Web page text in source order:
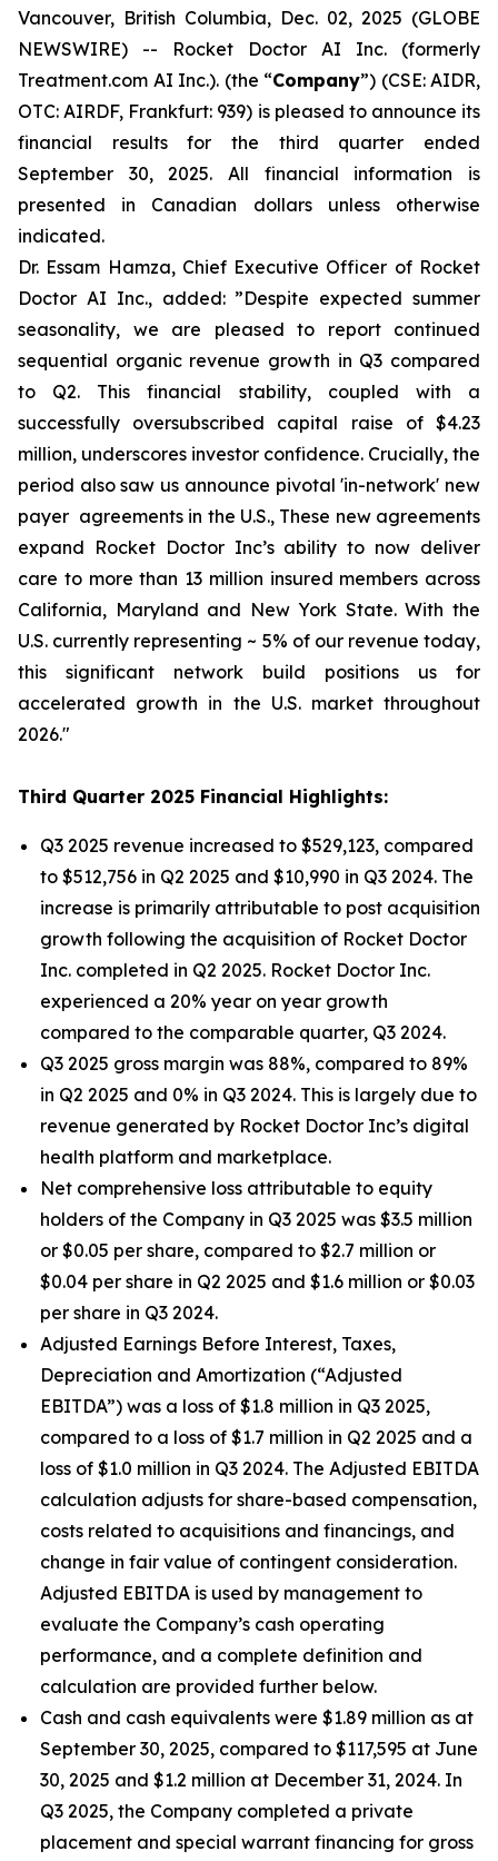
Vancouver, British Columbia, Dec. 02, 2025 (GLOBE
NEWSWIRE) -- Rocket Doctor AI Inc. (formerly
Treatment.com AI Inc.). (the “Company”) (CSE: AIDR,
OTC: AIRDF, Frankfurt: 939) is pleased to announce its
financial results for the third quarter ended
September 30, 2025. All financial information is
presented in Canadian dollars unless otherwise
indicated.
Dr. Essam Hamza, Chief Executive Officer of Rocket
Doctor AI Inc., added: ”Despite expected summer
seasonality, we are pleased to report continued
sequential organic revenue growth in Q3 compared
to Q2. This financial stability, coupled with a
successfully oversubscribed capital raise of $4.23
million, underscores investor confidence. Crucially, the
period also saw us announce pivotal 'in-network' new
payer agreements in the U.S., These new agreements
expand Rocket Doctor Inc’s ability to now deliver
care to more than 13 million insured members across
California, Maryland and New York State. With the
U.S. currently representing ~ 5% of our revenue today,
this significant network build positions us for
accelerated growth in the U.S. market throughout
2026."
Third Quarter 2025 Financial Highlights:
Q3 2025 revenue increased to $529,123, compared
to $512,756 in Q2 2025 and $10,990 in Q3 2024. The
increase is primarily attributable to post acquisition
growth following the acquisition of Rocket Doctor
Inc. completed in Q2 2025. Rocket Doctor Inc.
experienced a 20% year on year growth
compared to the comparable quarter, Q3 2024.
Q3 2025 gross margin was 88%, compared to 89%
in Q2 2025 and 0% in Q3 2024. This is largely due to
revenue generated by Rocket Doctor Inc’s digital
health platform and marketplace.
Net comprehensive loss attributable to equity
holders of the Company in Q3 2025 was $3.5 million
or $0.05 per share, compared to $2.7 million or
$0.04 per share in Q2 2025 and $1.6 million or $0.03
per share in Q3 2024.
Adjusted Earnings Before Interest, Taxes,
Depreciation and Amortization (“Adjusted
EBITDA”) was a loss of $1.8 million in Q3 2025,
compared to a loss of $1.7 million in Q2 2025 and a
loss of $1.0 million in Q3 2024. The Adjusted EBITDA
calculation adjusts for share-based compensation,
costs related to acquisitions and financings, and
change in fair value of contingent consideration.
Adjusted EBITDA is used by management to
evaluate the Company’s cash operating
performance, and a complete definition and
calculation are provided further below.
Cash and cash equivalents were $1.89 million as at
September 30, 2025, compared to $117,595 at June
30, 2025 and $1.2 million at December 31, 2024. In
Q3 2025, the Company completed a private
placement and special warrant financing for gross